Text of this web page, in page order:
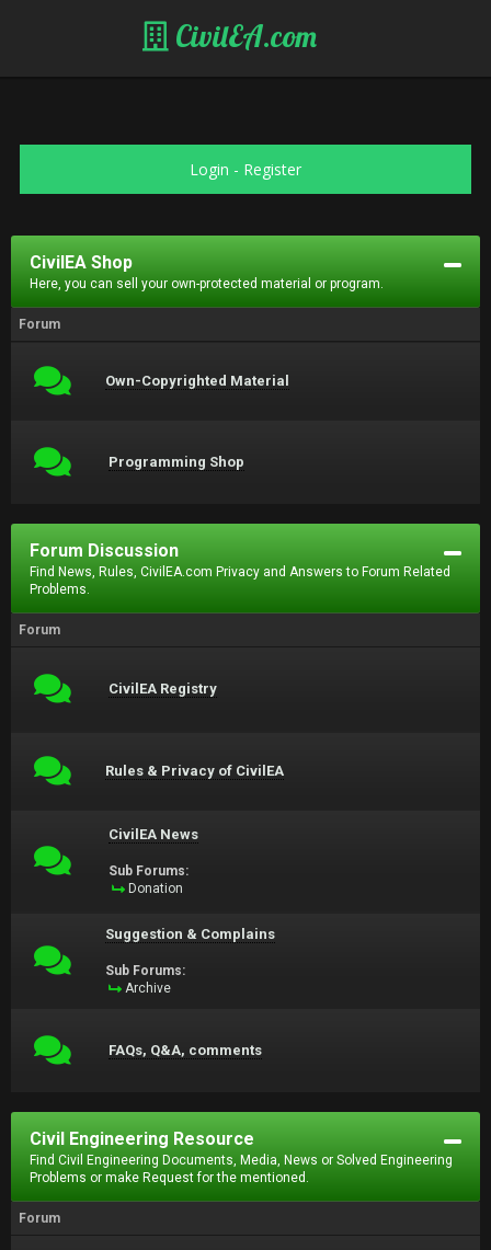
CivilEA.com
Login - Register
CivilEA Shop
Here, you can sell your own-protected material or program.
Forum
Own-Copyrighted Material
Programming Shop
Forum Discussion
Find News, Rules, CivilEA.com Privacy and Answers to Forum Related
Problems.
Forum
CivilEA Registry
Rules & Privacy of CivilEA
CivilEA News
Sub Forums:
Donation
Suggestion & Complains
Sub Forums:
Archive
FAQs, Q&A, comments
Civil Engineering Resource
Find Civil Engineering Documents, Media, News or Solved Engineering
Problems or make Request for the mentioned.
Forum